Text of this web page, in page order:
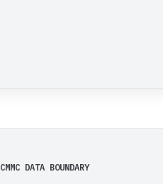
CMMC DATA BOUNDARY